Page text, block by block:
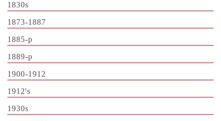
1830s
1873-1887
1885-p
1889-p
1900-1912
1912's
1930s